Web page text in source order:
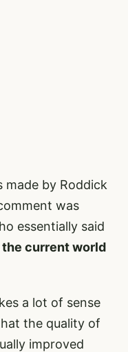
made by Roddick
was
essentially said
current world
a lot of sense
the quality of
improved